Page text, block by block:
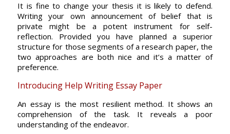
It is fine to change your thesis it is likely to defend.
Writing your own announcement of belief that is
private might be a potent instrument for self-
reflection. Provided you have planned a superior
structure for those segments of a research paper, the
two approaches are both nice and it’s a matter of
preference.
Introducing Help Writing Essay Paper
An essay is the most resilient method. It shows an
comprehension of the task. It reveals a poor
understanding of the endeavor.